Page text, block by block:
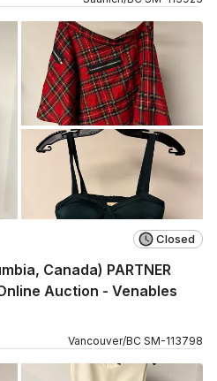
Closed
Canada) PARTNER
Auction - Venables
Vancouver/BC SM-113798